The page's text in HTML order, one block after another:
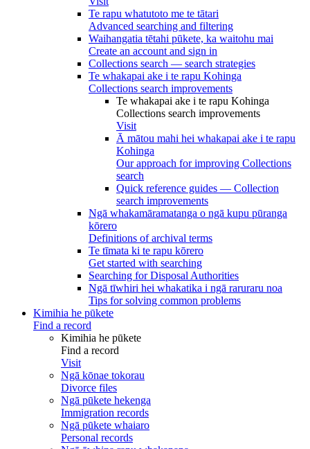
Te rapu whatutoto me te tātari
Advanced searching and filtering
Waihangatia tētahi pūkete, ka waitohu mai
Create an account and sign in
Collections search — search strategies
Te whakapai ake i te rapu Kohinga
Collections search improvements
Te whakapai ake i te rapu Kohinga
Collections search improvements
Visit
Ā mātou mahi hei whakapai ake i te rapu
Kohinga
Our approach for improving Collections
search
Quick reference guides — Collection
search improvements
Ngā whakamāramatanga o ngā kupu pūranga
kōrero
Definitions of archival terms
Te tīmata ki te rapu kōrero
Get started with searching
Searching for Disposal Authorities
Ngā tīwhiri hei whakatika i ngā raruraru noa
Tips for solving common problems
Kimihia he pūkete
Find a record
Kimihia he pūkete
Find a record
Visit
Ngā kōnae tokorau
Divorce files
Ngā pūkete hekenga
Immigration records
Ngā pūkete whaiaro
Personal records